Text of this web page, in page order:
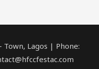
Town, Lagos | Phone: